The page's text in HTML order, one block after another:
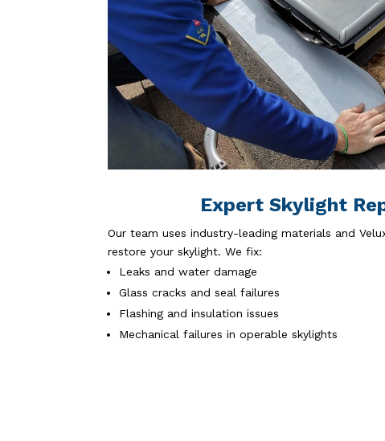
Expert Skylight
Our team uses industry-leading materials and
restore your skylight. We fix:
Leaks and water damage
Glass cracks and seal failures
Flashing and insulation issues
Mechanical failures in operable skylights